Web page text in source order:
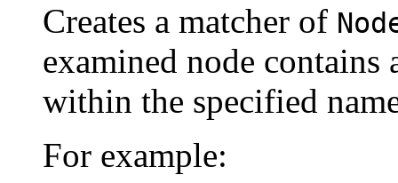
Creates a matcher of
examined node
within the specified
For example: